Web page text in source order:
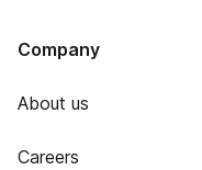
Company
About us
Careers